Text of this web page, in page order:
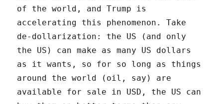
of the world, and Trump is
accelerating this phenomenon. Take
de-dollarization: the US (and only
the US) can make as many US dollars
as it wants, so for so long as things
around the world (oil, say) are
available for sale in USD, the US can